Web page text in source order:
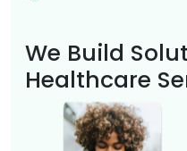
We Build
Healthcare